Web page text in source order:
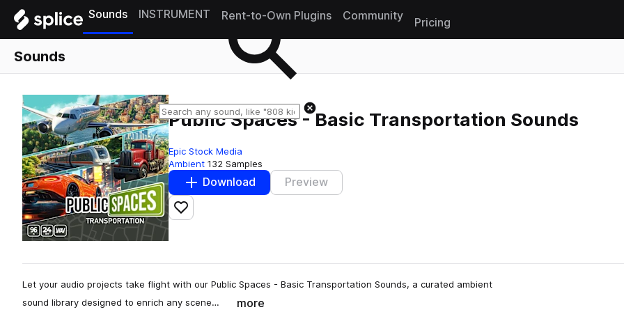
Sounds INSTRUMENT Rent-to-Own Plugins Community
Pricing
Sounds
Public Spaces - Basic Transportation Sounds
Epic Stock Media
Ambient 132 Samples
Download Preview
Add to likes
Let your audio projects take flight with our Public Spaces - Basic Transportation Sounds, a curated ambient
sound library designed to enrich any scene…
more